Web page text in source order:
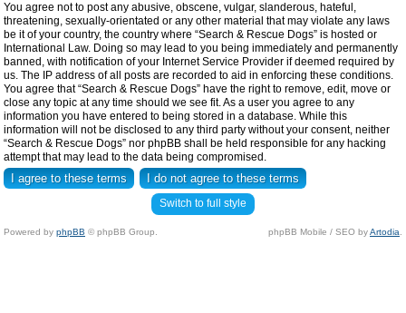
You agree not to post any abusive, obscene, vulgar, slanderous, hateful,
threatening, sexually-orientated or any other material that may violate any laws
be it of your country, the country where “Search & Rescue Dogs” is hosted or
International Law. Doing so may lead to you being immediately and permanently
banned, with notification of your Internet Service Provider if deemed required by
us. The IP address of all posts are recorded to aid in enforcing these conditions.
You agree that “Search & Rescue Dogs” have the right to remove, edit, move or
close any topic at any time should we see fit. As a user you agree to any
information you have entered to being stored in a database. While this
information will not be disclosed to any third party without your consent, neither
“Search & Rescue Dogs” nor phpBB shall be held responsible for any hacking
attempt that may lead to the data being compromised.
Switch to full style
Powered by phpBB © phpBB Group. phpBB Mobile / SEO byArtodia